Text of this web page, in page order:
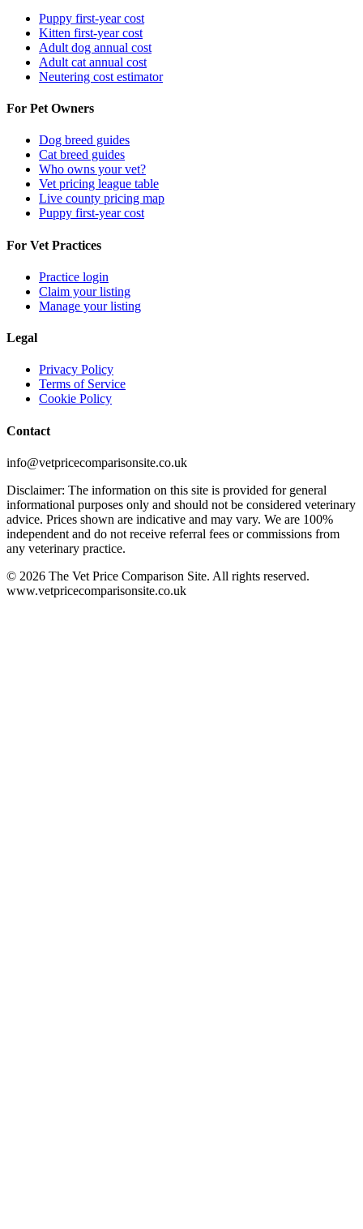
Puppy first-year cost
Kitten first-year cost
Adult dog annual cost
Adult cat annual cost
Neutering cost estimator
For Pet Owners
Dog breed guides
Cat breed guides
Who owns your vet?
Vet pricing league table
Live county pricing map
Puppy first-year cost
For Vet Practices
Practice login
Claim your listing
Manage your listing
Legal
Privacy Policy
Terms of Service
Cookie Policy
Contact
info@vetpricecomparisonsite.co.uk
Disclaimer: The information on this site is provided for general
informational purposes only and should not be considered veterinary
advice. Prices shown are indicative and may vary. We are 100%
independent and do not receive referral fees or commissions from
any veterinary practice.
© 2026 The Vet Price Comparison Site. All rights reserved.
www.vetpricecomparisonsite.co.uk